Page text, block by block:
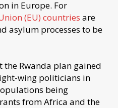
in Europe. For
(EU) countries are
asylum processes to be
the Rwanda plan gained
wing politicians in
being
from Africa and the